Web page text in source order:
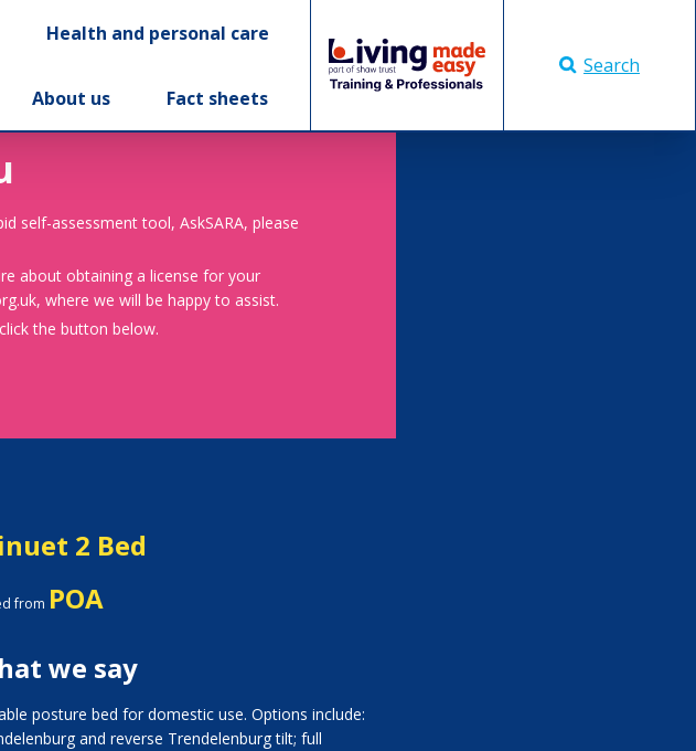
Health and personal care
About us Fact sheets
Search
self-assessment tool, AskSARA, please
about obtaining a license for your
where we will be happy to assist.
the button below.
2 Bed
from POA
we say
posture bed for domestic use. Options include:
and reverse Trendelenburg tilt; full